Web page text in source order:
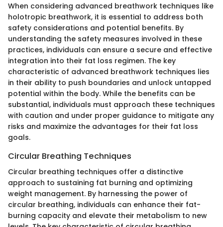
When considering advanced breathwork techniques like
holotropic breathwork, it is essential to address both
safety considerations and potential benefits. By
understanding the safety measures involved in these
practices, individuals can ensure a secure and effective
integration into their fat loss regimen. The key
characteristic of advanced breathwork techniques lies
in their ability to push boundaries and unlock untapped
potential within the body. While the benefits can be
substantial, individuals must approach these techniques
with caution and under proper guidance to mitigate any
risks and maximize the advantages for their fat loss
goals.
Circular Breathing Techniques
Circular breathing techniques offer a distinctive
approach to sustaining fat burning and optimizing
weight management. By harnessing the power of
circular breathing, individuals can enhance their fat-
burning capacity and elevate their metabolism to new